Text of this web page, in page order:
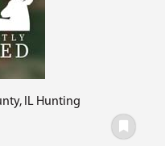
IL Hunting